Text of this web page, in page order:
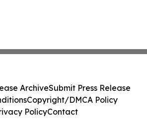
ArchiveSubmit Press Release
Copyright/DMCA Policy
PolicyContact